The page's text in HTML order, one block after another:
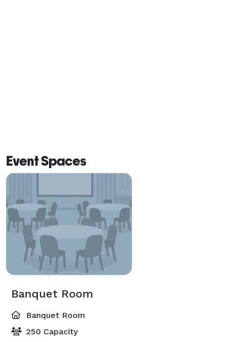
Event Spaces
Banquet Room
Banquet Room
250 Capacity